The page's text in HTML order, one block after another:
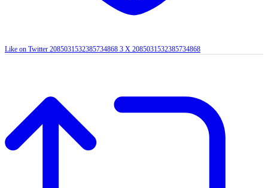
Like on Twitter 2085031532385734868 3 X 2085031532385734868